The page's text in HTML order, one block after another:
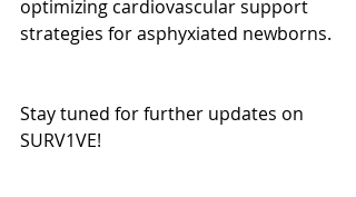
optimizing cardiovascular support
strategies for asphyxiated newborns.
Stay tuned for further updates on
SURV1VE!